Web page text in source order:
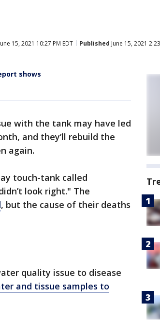
15, 2021 10:27 PM EDT Published June 15, 2021
shows
with the tank may have led
and they’ll rebuild the
again.
touch-tank called
look right." The
, but the cause of their deaths
quality issue to disease
and tissue samples to